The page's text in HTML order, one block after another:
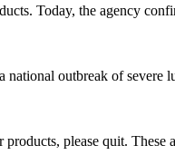
Today, the agency
national outbreak of
please quit. These